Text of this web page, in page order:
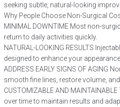
seeking subtle, natural-looking
Why People Choose Non-Surgical
MINIMAL DOWNTIME Most non-
return to daily activities quickly.
NATURAL-LOOKING RESULTS
designed to enhance your
ADDRESS EARLY SIGNS OF AGING
smooth fine lines, restore volume,
CUSTOMIZABLE AND MAINTAINABLE
over time to maintain results and